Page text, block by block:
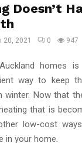
Doesn’t
20, 2021 0 947
homes is
way to keep
winter. Now that
that is
low-cost
in your home.